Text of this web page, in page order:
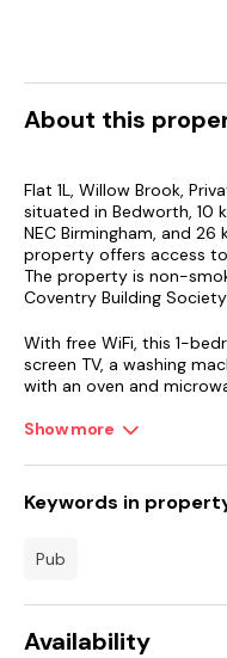
About this
Flat 1L, Willow Brook,
situated in Bedworth, 10
NEC Birmingham, and
property offers access
The property is non-
Coventry Building
With free WiFi, this 1-
screen TV, a washing
with an oven and
National Motorcycle
km from the property.
Show more
Keywords in
pub
Availability